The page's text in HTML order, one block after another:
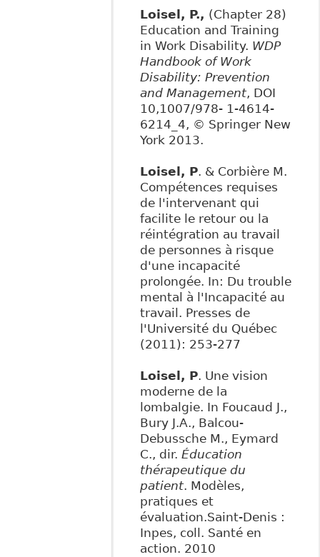
Loisel, P., (Chapter 28)
Education and Training
in Work Disability. WDP
Handbook of Work
Disability: Prevention
and Management, DOI
10,1007/978- 1-4614-
6214_4, © Springer New
York 2013.
Loisel, P. & Corbière M.
Compétences requises
de l'intervenant qui
facilite le retour ou la
réintégration au travail
de personnes à risque
d'une incapacité
prolongée. In: Du trouble
mental à l'Incapacité au
travail. Presses de
l'Université du Québec
(2011): 253-277
Loisel, P. Une vision
moderne de la
lombalgie. In Foucaud J.,
Bury J.A., Balcou-
Debussche M., Eymard
C., dir. Éducation
thérapeutique du
patient. Modèles,
pratiques et
évaluation.Saint-Denis :
Inpes, coll. Santé en
action. 2010